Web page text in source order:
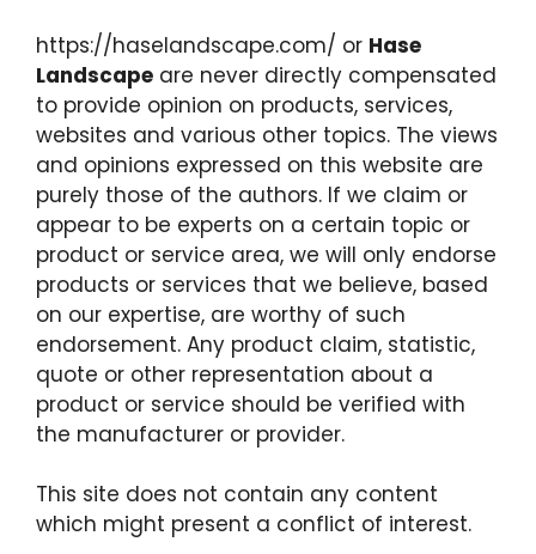
https://haselandscape.com/ or Hase
Landscape are never directly compensated
to provide opinion on products, services,
websites and various other topics. The views
and opinions expressed on this website are
purely those of the authors. If we claim or
appear to be experts on a certain topic or
product or service area, we will only endorse
products or services that we believe, based
on our expertise, are worthy of such
endorsement. Any product claim, statistic,
quote or other representation about a
product or service should be verified with
the manufacturer or provider.
This site does not contain any content
which might present a conflict of interest.